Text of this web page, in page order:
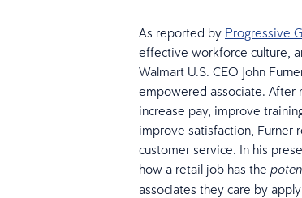
As reported by Progressive
effective workforce culture,
Walmart U.S. CEO John
empowered associate. After
increase pay, improve
improve satisfaction, Furner
customer service. In his
how a retail job has the
associates they care by